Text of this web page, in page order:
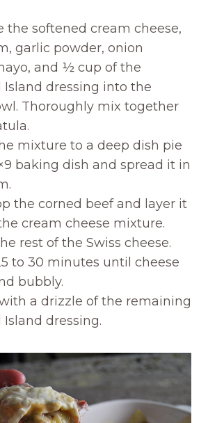
the softened cream cheese,
garlic powder, onion
and ½ cup of the
Island dressing into the
Thoroughly mix together
mixture to a deep dish pie
baking dish and spread it in
the corned beef and layer it
cream cheese mixture.
rest of the Swiss cheese.
to 30 minutes until cheese
bubbly.
a drizzle of the remaining
Island dressing.